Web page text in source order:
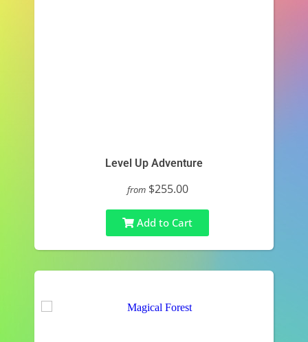
Level Up Adventure
from $255.00
Add to Cart